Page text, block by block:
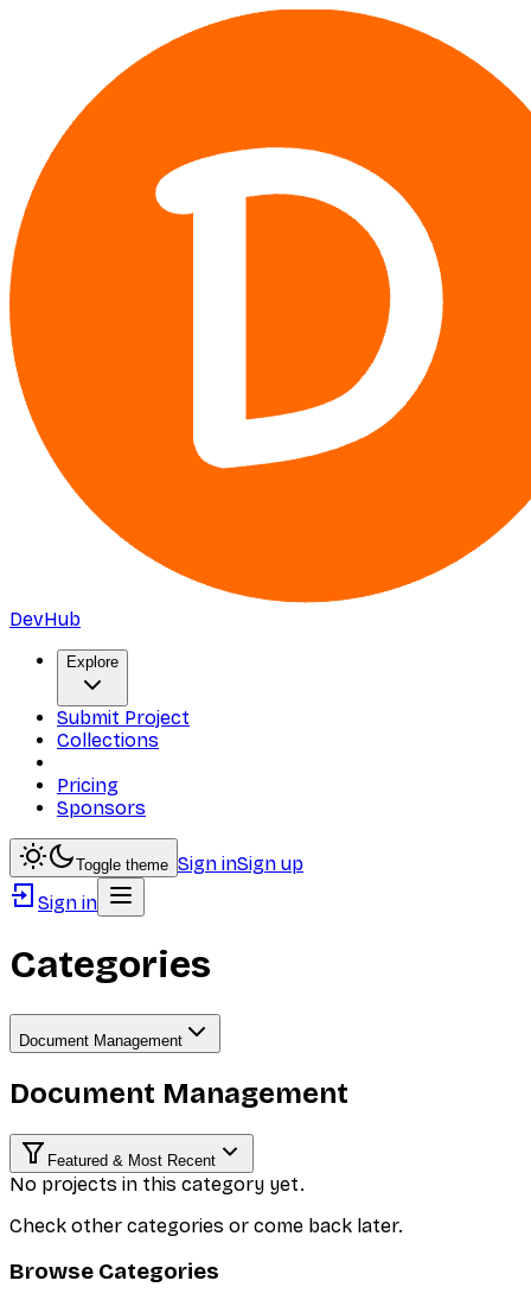
DevHub
Explore
Submit Project
Collections
Pricing
Sponsors
Toggle theme Sign inSign up
Sign in
Categories
Document Management
Document Management
Featured & Most Recent
No projects in this category yet.
Check other categories or come back later.
Browse Categories